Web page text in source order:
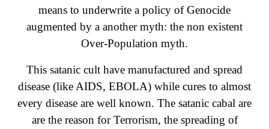
means to underwrite a policy of Genocide
augmented by a another myth: the non existent
Over-Population myth.
This satanic cult have manufactured and spread
disease (like AIDS, EBOLA) while cures to almost
every disease are well known. The satanic cabal are
are the reason for Terrorism, the spreading of